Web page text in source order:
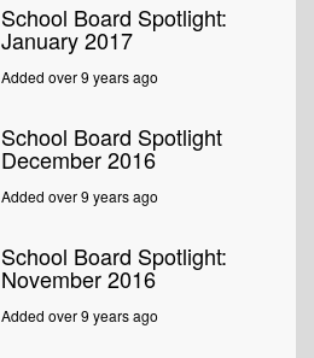
School Board Spotlight:
January 2017
Added over 9 years ago
School Board Spotlight
December 2016
Added over 9 years ago
School Board Spotlight:
November 2016
Added over 9 years ago